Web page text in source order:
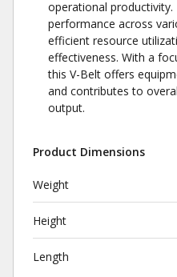
operational
performance across
efficient resource
effectiveness. With a
this V-Belt offers
and contributes to
output.
Product Dimensions
Weight
Height
Length